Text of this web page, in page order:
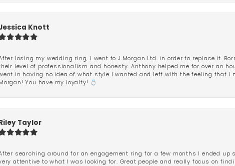
Knott
losing my wedding ring, I went to J.Morgan Ltd. in order to replace it.
level of professionalism and honesty. Anthony helped me for over an
in having no idea of what style I wanted and left with the feeling that I
Morgan! You have my loyalty! 💍
Riley Taylor
searching around for an engagement ring for a few months I ended up
attentive to what I was looking for. Great people and really focus on